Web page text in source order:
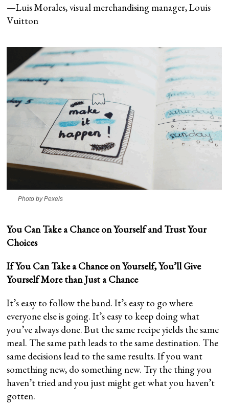
—Luis Morales, visual merchandising manager, Louis
Vuitton
Photo by Pexels
You Can Take a Chance on Yourself and Trust Your
Choices
If You Can Take a Chance on Yourself, You’ll Give
Yourself More than Just a Chance
It’s easy to follow the band. It’s easy to go where
everyone else is going. It’s easy to keep doing what
you’ve always done. But the same recipe yields the same
meal. The same path leads to the same destination. The
same decisions lead to the same results. If you want
something new, do something new. Try the thing you
haven’t tried and you just might get what you haven’t
gotten.